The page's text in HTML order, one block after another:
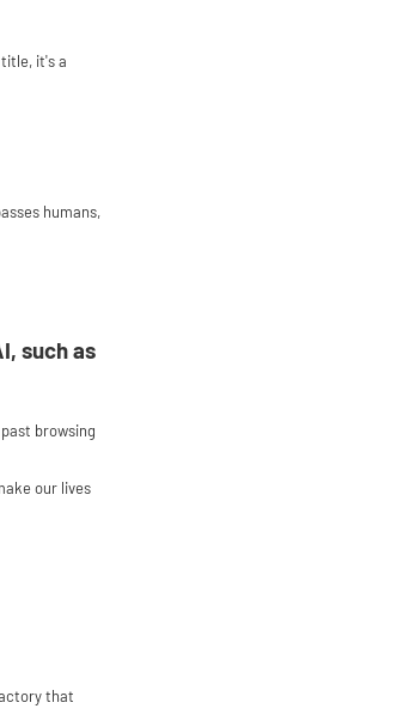
it's a
humans,
such as
browsing
our lives
that